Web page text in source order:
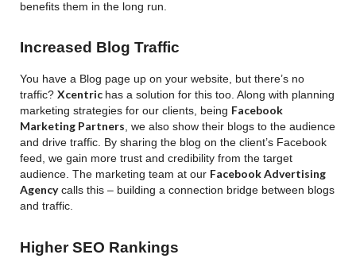
benefits them in the long run.
Increased Blog Traffic
You have a Blog page up on your website, but there’s no
traffic?Xcentric has a solution for this too. Along with planning
marketing strategies for our clients, being Facebook
Marketing Partners, we also show their blogs to the audience
and drive traffic. By sharing the blog on the client’s Facebook
feed, we gain more trust and credibility from the target
audience. The marketing team at our Facebook Advertising
Agencycalls this – building a connection bridge between blogs
and traffic.
Higher SEO Rankings